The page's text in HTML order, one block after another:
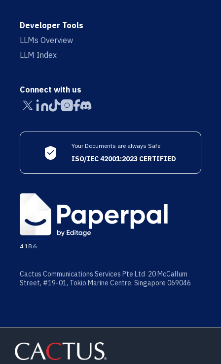
Developer Tools
LLMs Overview
LLM Index
Connect with us
Your Documents are always Safe
ISO/IEC 42001:2023 CERTIFIED
4.18.6
Cactus Communications Services Pte Ltd 20 McCallum
Street, #19-01, Tokio Marine Centre, Singapore 069046